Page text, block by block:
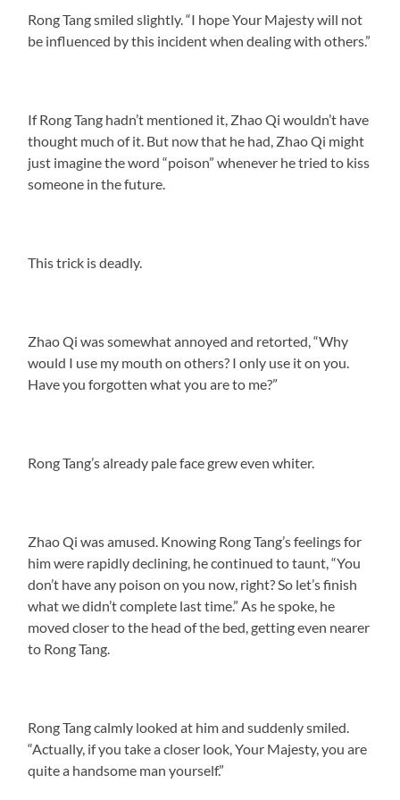
Rong Tang smiled slightly. “I hope Your Majesty will not
be influenced by this incident when dealing with others.”
If Rong Tang hadn’t mentioned it, Zhao Qi wouldn’t have
thought much of it. But now that he had, Zhao Qi might
just imagine the word “poison” whenever he tried to kiss
someone in the future.
This trick is deadly.
Zhao Qi was somewhat annoyed and retorted, “Why
would I use my mouth on others? I only use it on you.
Have you forgotten what you are to me?”
Rong Tang’s already pale face grew even whiter.
Zhao Qi was amused. Knowing Rong Tang’s feelings for
him were rapidly declining, he continued to taunt, “You
don’t have any poison on you now, right? So let’s finish
what we didn’t complete last time.” As he spoke, he
moved closer to the head of the bed, getting even nearer
to Rong Tang.
Rong Tang calmly looked at him and suddenly smiled.
“Actually, if you take a closer look, Your Majesty, you are
quite a handsome man yourself.”